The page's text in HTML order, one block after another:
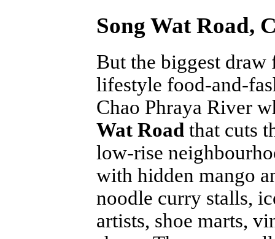
Song Wat Road,
But the biggest
lifestyle food-and-
Chao Phraya River
Wat Road that cuts
low-rise
with hidden mango
noodle curry stalls,
artists, shoe marts,